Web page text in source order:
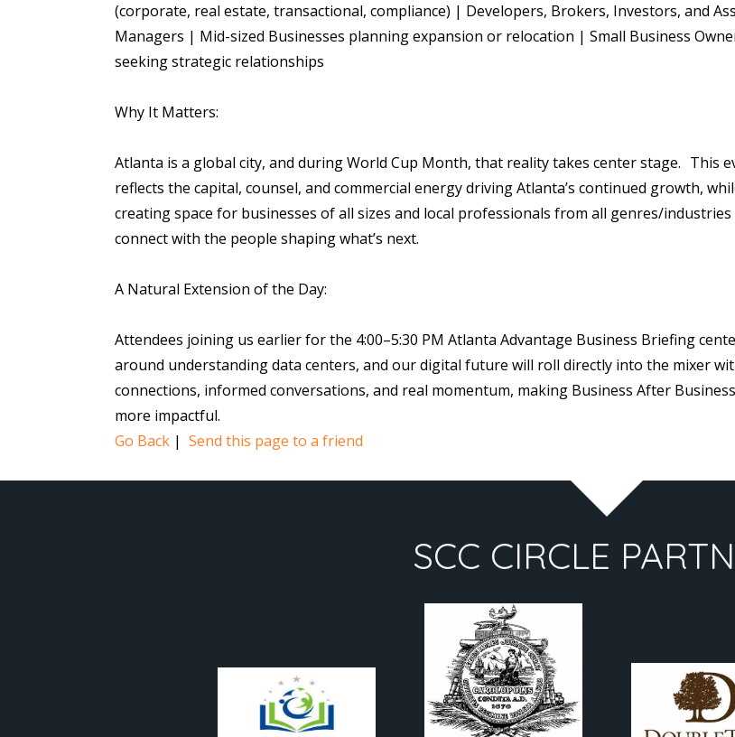
(corporate, real estate, transactional, compliance) | Developers, Brokers, Investors, and
Managers | Mid-sized Businesses planning expansion or relocation | Small Business
seeking strategic relationships
Why It Matters:
Atlanta is a global city, and during World Cup Month, that reality takes center stage. This
reflects the capital, counsel, and commercial energy driving Atlanta’s continued growth,
creating space for businesses of all sizes and local professionals from all genres/industries
connect with the people shaping what’s next.
A Natural Extension of the Day:
Attendees joining us earlier for the 4:00–5:30 PM Atlanta Advantage Business Briefing
around understanding data centers, and our digital future will roll directly into the mixer
connections, informed conversations, and real momentum, making Business After
more impactful.
Go Back| Send this page to a friend
SCC CIRCLE